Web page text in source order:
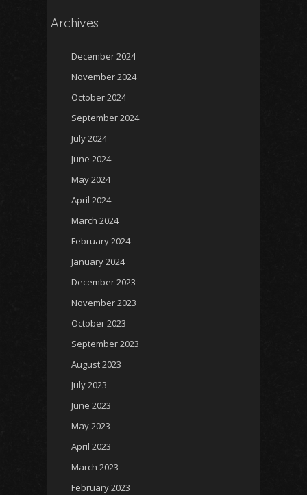
Archives
December 2024
November 2024
October 2024
September 2024
July 2024
June 2024
May 2024
April 2024
March 2024
February 2024
January 2024
December 2023
November 2023
October 2023
September 2023
August 2023
July 2023
June 2023
May 2023
April 2023
March 2023
February 2023